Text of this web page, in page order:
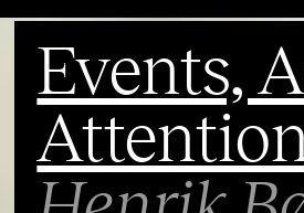
Events,